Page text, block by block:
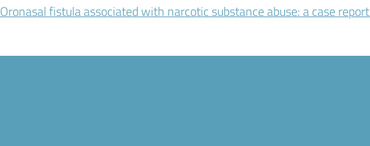
Oronasal fistula associated with narcotic substance abuse: a case report